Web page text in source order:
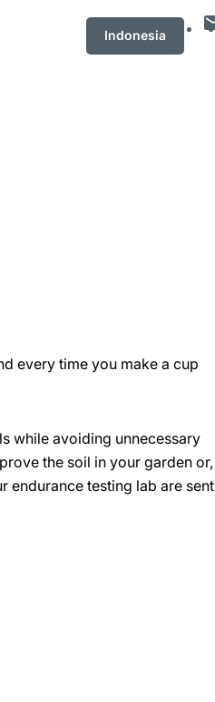
Indonesia
every time you make a cup
while avoiding unnecessary
the soil in your garden or,
endurance testing lab are sent